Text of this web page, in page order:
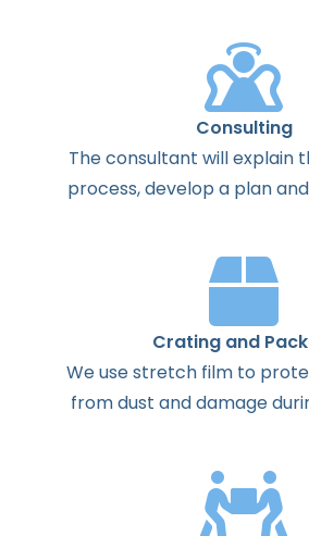
Consulting
Theconsultant willexplain
process,develop a planand
Crating and
We use stretch film to
from dust and damage